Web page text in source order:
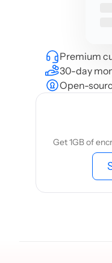
Premium
30-day
Open-
Get 1GB of